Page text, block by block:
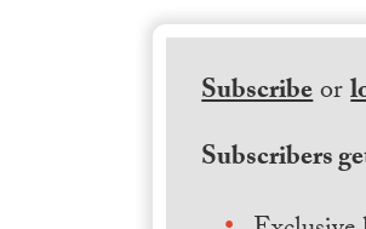
Subscribeor
Subscribers